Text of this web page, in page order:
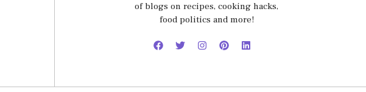
of blogs on recipes, cooking hacks,
food politics and more!